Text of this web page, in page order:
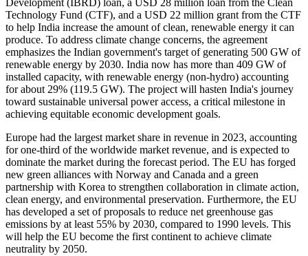
Development (IBRD) loan, a USD 28 million loan from the Clean
Technology Fund (CTF), and a USD 22 million grant from the CTF
to help India increase the amount of clean, renewable energy it can
produce. To address climate change concerns, the agreement
emphasizes the Indian government's target of generating 500 GW of
renewable energy by 2030. India now has more than 409 GW of
installed capacity, with renewable energy (non-hydro) accounting
for about 29% (119.5 GW). The project will hasten India's journey
toward sustainable universal power access, a critical milestone in
achieving equitable economic development goals.
Europe had the largest market share in revenue in 2023, accounting
for one-third of the worldwide market revenue, and is expected to
dominate the market during the forecast period. The EU has forged
new green alliances with Norway and Canada and a green
partnership with Korea to strengthen collaboration in climate action,
clean energy, and environmental preservation. Furthermore, the EU
has developed a set of proposals to reduce net greenhouse gas
emissions by at least 55% by 2030, compared to 1990 levels. This
will help the EU become the first continent to achieve climate
neutrality by 2050.